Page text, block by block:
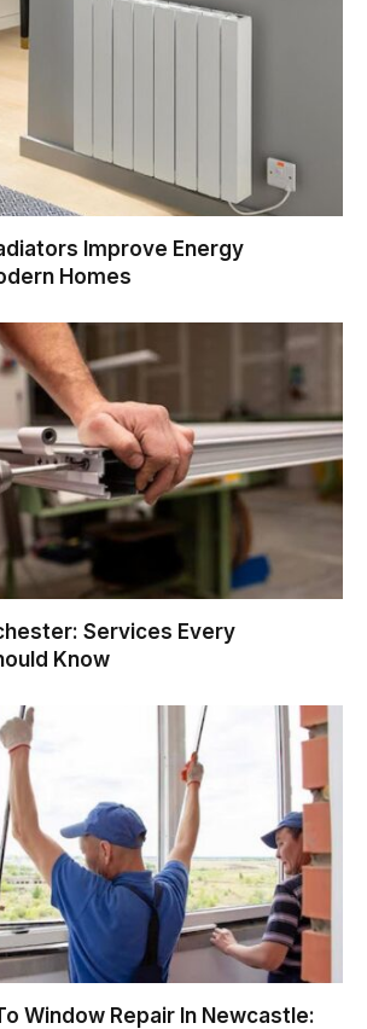
Improve Energy
Homes
Services Every
Know
Window Repair In Newcastle: